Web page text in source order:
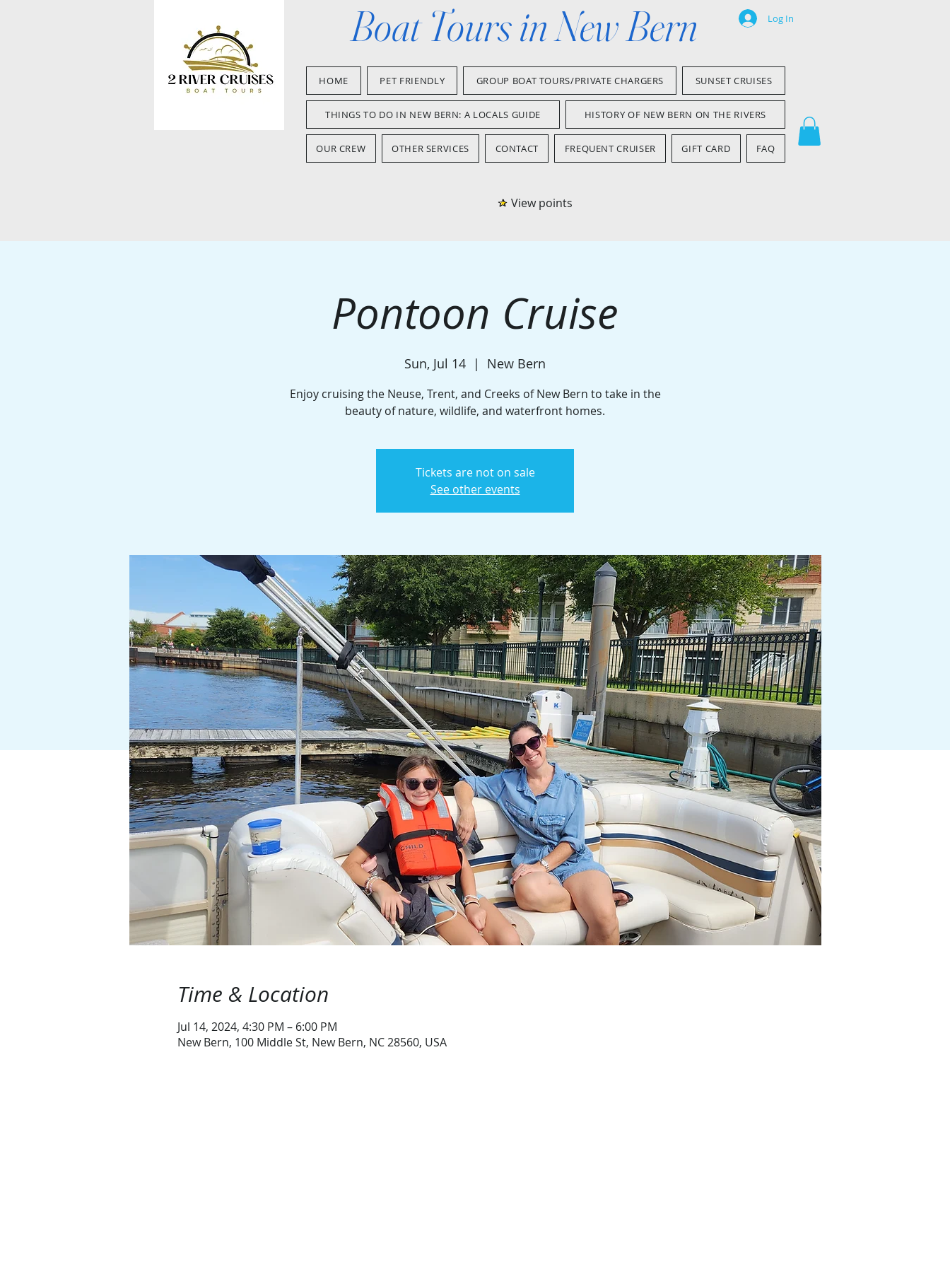
Boat Tours in New Bern Log In
HOME PET FRIENDLY GROUP BOAT TOURS/PRIVATE CHARGERS SUNSET CRUISES
THINGS TO DO IN NEW BERN: A LOCALS GUIDE HISTORY OF NEW BERN ON THE RIVERS
OUR CREW OTHER SERVICES CONTACT FREQUENT CRUISER GIFT CARD FAQ
View points
Pontoon Cruise
Sun, Jul 14
  |
New Bern
Enjoy cruising the Neuse, Trent, and Creeks of New Bern to take in the
beauty of nature, wildlife, and waterfront homes.
Tickets are not on sale
See other events
Time & Location
Jul 14, 2024, 4:30 PM – 6:00 PM
New Bern, 100 Middle St, New Bern, NC 28560, USA